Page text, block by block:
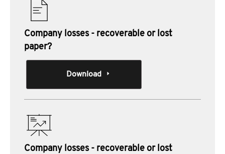
Company losses - recoverable or lost
paper?
Download
Company losses - recoverable or lost